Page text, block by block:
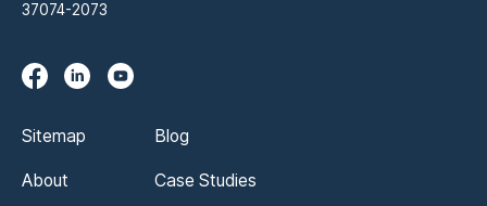
37074-2073
Sitemap
About
Blog
Case Studies